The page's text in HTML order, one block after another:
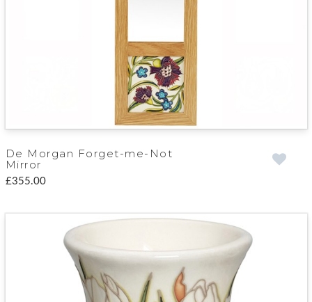
De Morgan Forget-me-Not
Mirror
£355.00